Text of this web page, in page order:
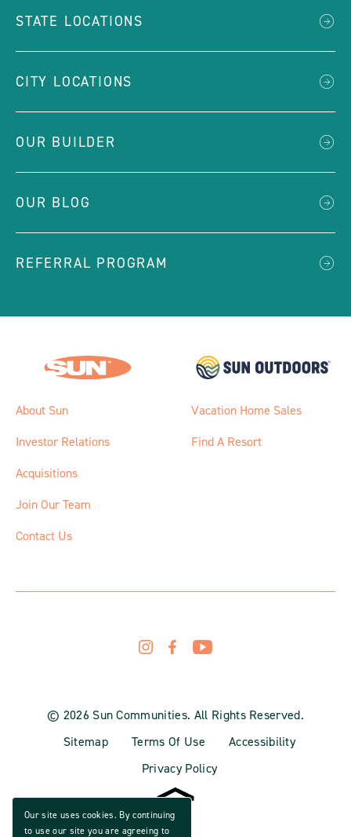
STATE LOCATIONS
CITY LOCATIONS
OUR BUILDER
OUR BLOG
REFERRAL PROGRAM
About Sun
Investor Relations
Acquisitions
Join Our Team
Contact Us
Vacation Home Sales
Find A Resort
© 2026 Sun Communities. All Rights Reserved.
Sitemap
Terms Of Use
Accessibility
Privacy Policy
Our site uses cookies. By continuing
to use our site you are agreeing to